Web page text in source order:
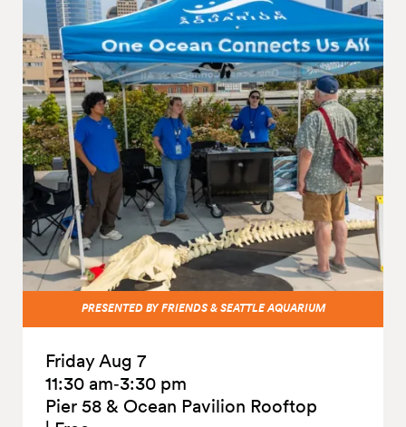
PRESENTED BY FRIENDS & SEATTLE AQUARIUM
Friday Aug 7
11:30 am‑3:30 pm
Pier 58 & Ocean Pavilion Rooftop